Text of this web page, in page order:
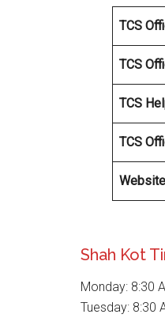
TCS
TCS
TCS
TCS
Website
Shah Kot
Monday: 8:30
Tuesday: 8:30